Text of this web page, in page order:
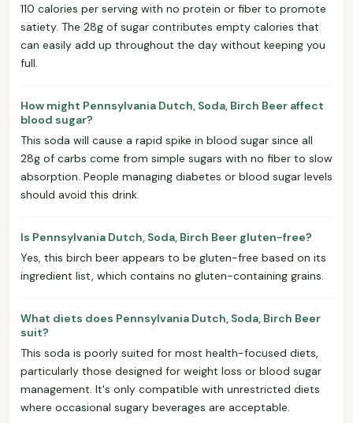
110 calories per serving with no protein or fiber to promote
satiety. The 28g of sugar contributes empty calories that
can easily add up throughout the day without keeping you
full.
How might Pennsylvania Dutch, Soda, Birch Beer affect
blood sugar?
This soda will cause a rapid spike in blood sugar since all
28g of carbs come from simple sugars with no fiber to slow
absorption. People managing diabetes or blood sugar levels
should avoid this drink.
Is Pennsylvania Dutch, Soda, Birch Beer gluten-free?
Yes, this birch beer appears to be gluten-free based on its
ingredient list, which contains no gluten-containing grains.
What diets does Pennsylvania Dutch, Soda, Birch Beer
suit?
This soda is poorly suited for most health-focused diets,
particularly those designed for weight loss or blood sugar
management. It's only compatible with unrestricted diets
where occasional sugary beverages are acceptable.